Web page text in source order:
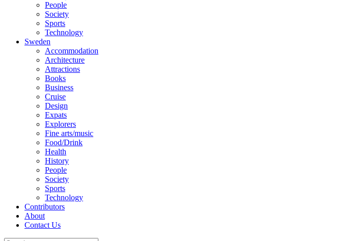
People
Society
Sports
Technology
Sweden
Accommodation
Architecture
Attractions
Books
Business
Cruise
Design
Expats
Explorers
Fine arts/music
Food/Drink
Health
History
People
Society
Sports
Technology
Contributors
About
Contact Us